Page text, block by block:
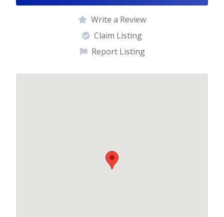
Write a Review
Claim Listing
Report Listing